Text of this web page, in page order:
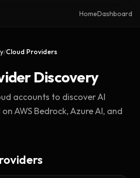
HomeDashboard
/Cloud Providers
Discovery
accounts to discover AI
AWS Bedrock, Azure AI, and